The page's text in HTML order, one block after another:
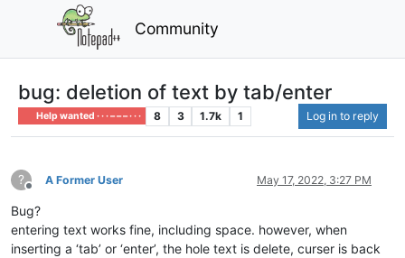
Community
bug: deletion of text by tab/enter
Help wanted · · · – – – · · · 8 3 1.7k 1 Log in to reply
?
Offline
A Former User May 17, 2022, 3:27 PM
Bug?
entering text works fine, including space. however, when
inserting a ‘tab’ or ‘enter’, the hole text is delete, curser is back